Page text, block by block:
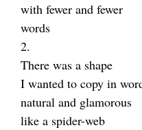
with fewer and fewer
words
2.
There was a shape
I wanted to copy in
natural and glamorous
like a spider-web